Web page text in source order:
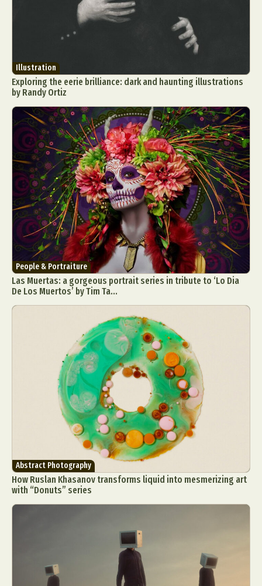
Illustration
Exploring the eerie brilliance: dark and haunting illustrations
by Randy Ortiz
People & Portraiture
Las Muertas: a gorgeous portrait series in tribute to ‘Lo Dia
De Los Muertos’ by Tim Ta...
Abstract Photography
How Ruslan Khasanov transforms liquid into mesmerizing art
with “Donuts” series